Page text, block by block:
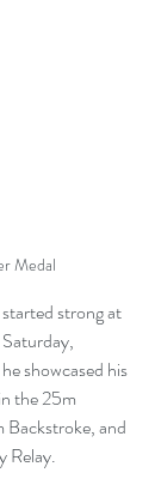
Medal
strong at
showcased his
the 25m
Backstroke, and
Relay.